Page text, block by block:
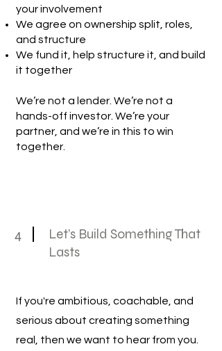
your involvement
We agree on ownership split, roles,
and structure
We fund it, help structure it, and build
it together
We’re not a lender. We’re not a
hands-off investor. We’re your
partner, and we’re in this to win
together.
4
Let’s Build Something That
Lasts
If you're ambitious, coachable, and
serious about creating something
real, then we want to hear from you.